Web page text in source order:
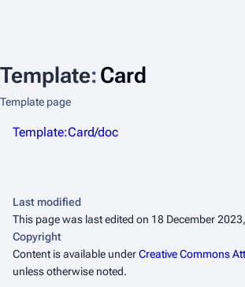
Template:Card
Template page
Template:Card/doc
Last modified
This page was last edited on 18 December
Copyright
Content is available underCreative Commons
unless otherwise noted.